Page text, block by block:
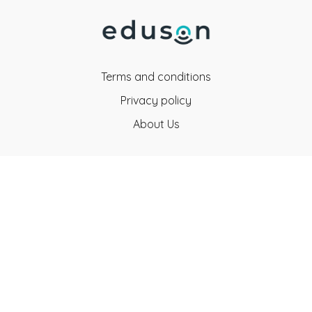
Terms and conditions
Privacy policy
About Us